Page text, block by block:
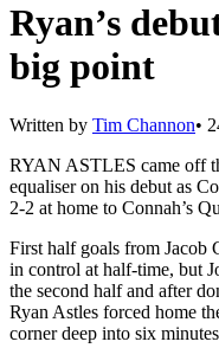
Ryan’s
big point
Written by Tim Channon•
RYAN ASTLES came off
equaliser on his debut as
2-2 at home to Connah’s
First half goals from Jacob
in control at half-time, but
the second half and after
Ryan Astles forced home
corner deep into six